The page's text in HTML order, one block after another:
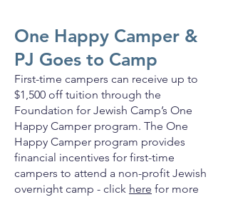
One Happy Camper &
PJ Goes to Camp
First-time campers can receive up to
$1,500 off tuition through the
Foundation for Jewish Camp’s One
Happy Camper program. The One
Happy Camper program provides
financial incentives for first-time
campers to attend a non-profit Jewish
overnight camp - click here for more